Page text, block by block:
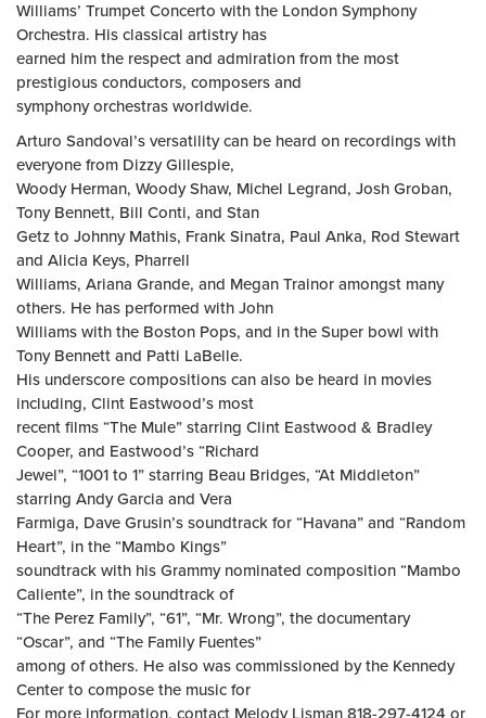
Williams’ Trumpet Concerto with the London Symphony
Orchestra. His classical artistry has
earned him the respect and admiration from the most
prestigious conductors, composers and
symphony orchestras worldwide.
Arturo Sandoval’s versatility can be heard on recordings with
everyone from Dizzy Gillespie,
Woody Herman, Woody Shaw, Michel Legrand, Josh Groban,
Tony Bennett, Bill Conti, and Stan
Getz to Johnny Mathis, Frank Sinatra, Paul Anka, Rod Stewart
and Alicia Keys, Pharrell
Williams, Ariana Grande, and Megan Trainor amongst many
others. He has performed with John
Williams with the Boston Pops, and in the Super bowl with
Tony Bennett and Patti LaBelle.
His underscore compositions can also be heard in movies
including, Clint Eastwood’s most
recent films “The Mule” starring Clint Eastwood & Bradley
Cooper, and Eastwood’s “Richard
Jewel”, “1001 to 1” starring Beau Bridges, “At Middleton”
starring Andy Garcia and Vera
Farmiga, Dave Grusin’s soundtrack for “Havana” and “Random
Heart”, in the “Mambo Kings”
soundtrack with his Grammy nominated composition “Mambo
Caliente”, in the soundtrack of
“The Perez Family”, “61”, “Mr. Wrong”, the documentary
“Oscar”, and “The Family Fuentes”
among of others. He also was commissioned by the Kennedy
Center to compose the music for
For more information, contact Melody Lisman 818-297-4124 or